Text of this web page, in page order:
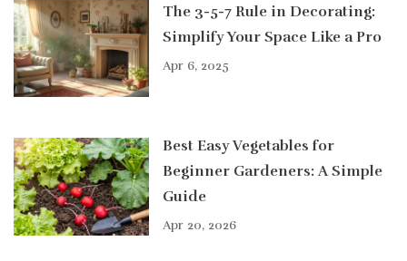
The 3-5-7 Rule in Decorating:
Simplify Your Space Like a Pro
Apr 6, 2025
Best Easy Vegetables for
Beginner Gardeners: A Simple
Guide
Apr 20, 2026